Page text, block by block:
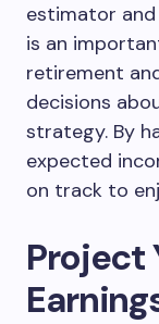
estimator
is an
retirement
decisions
strategy. By
expected
on track to
Project